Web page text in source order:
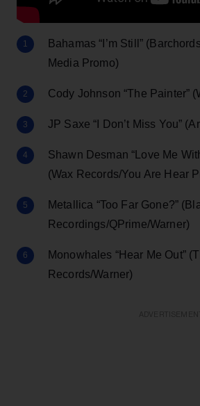
Bahamas “I’m Still”
Media Promo)
Cody Johnson “The Painter”
JP Saxe “I Don’t Miss You”
Shawn Desman “Love Me
(Wax Records/You Are Hear
Metallica “Too Far Gone?”
Recordings/QPrime/Warner)
Monowhales “Hear Me Out”
Records/Warner)